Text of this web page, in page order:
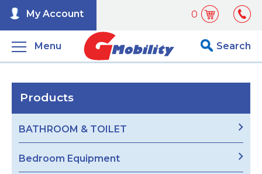
0
My Account
Menu Search
Products
BATHROOM & TOILET
Bedroom Equipment